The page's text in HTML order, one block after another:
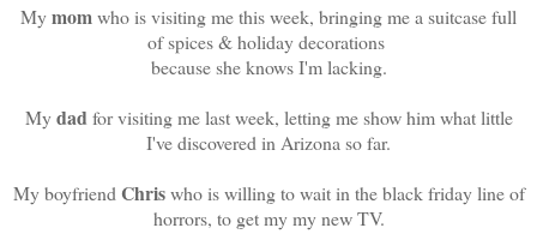
Mymomwho is visiting me this week, bringing me a suitcase full
of spices & holiday decorations
because she knows I'm lacking.
Mydad for visiting me last week, letting me show him what little
I've discovered in Arizona so far.
My boyfriend Chriswho is willing to wait in the black friday line of
horrors, to get my my new TV.